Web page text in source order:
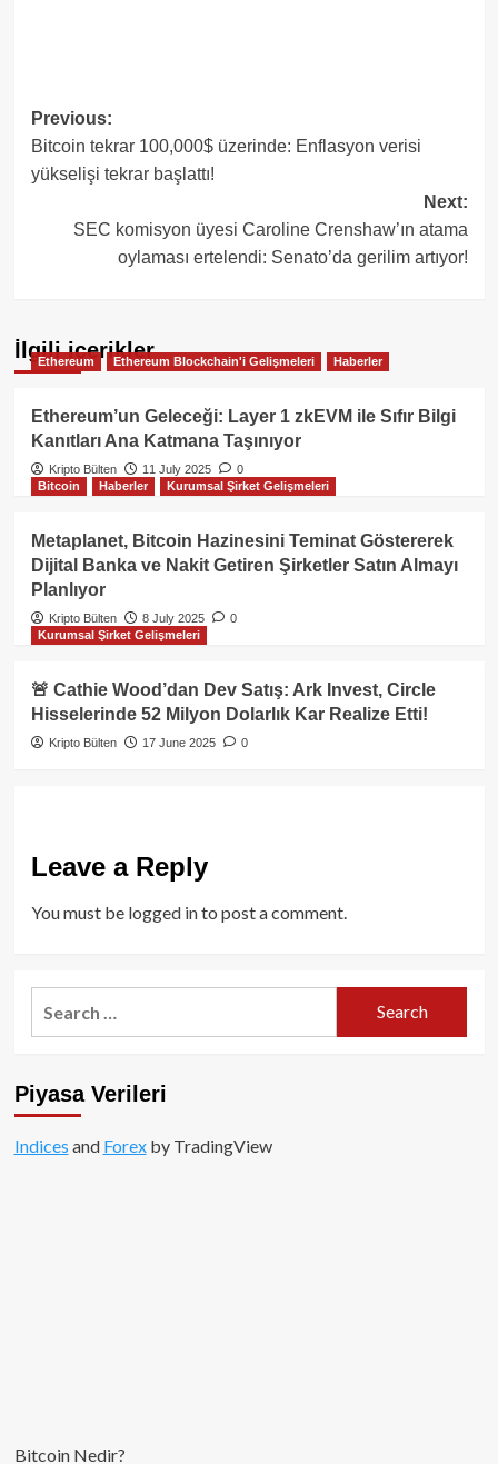
Post
navigation
Previous:
Bitcoin tekrar 100,000$ üzerinde: Enflasyon verisi
yükselişi tekrar başlattı!
Next:
SEC komisyon üyesi Caroline Crenshaw’ın atama
oylaması ertelendi: Senato’da gerilim artıyor!
İlgili içerikler
Ethereum Ethereum Blockchain'i Gelişmeleri Haberler
Ethereum’un Geleceği: Layer 1 zkEVM ile Sıfır Bilgi
Kanıtları Ana Katmana Taşınıyor
Kripto Bülten 11 July 2025
0
Bitcoin
Haberler Kurumsal Şirket Gelişmeleri
Metaplanet, Bitcoin Hazinesini Teminat Göstererek
Dijital Banka ve Nakit Getiren Şirketler Satın Almayı
Planlıyor
Kripto Bülten 8 July 2025
0
Kurumsal Şirket Gelişmeleri
🚨 Cathie Wood’dan Dev Satış: Ark Invest, Circle
Hisselerinde 52 Milyon Dolarlık Kar Realize Etti!
Kripto Bülten 17 June 2025 0
Leave a Reply
You must be logged into post a comment.
Piyasa Verileri
Indices and Forexby TradingView
Bitcoin Nedir?